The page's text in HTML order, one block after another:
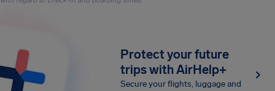
Protect your future
trips with AirHelp+
Secure your flights, luggage and